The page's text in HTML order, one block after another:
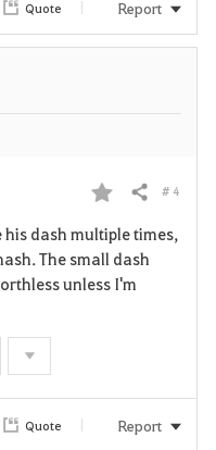
i
e
Quote Report
F
a
v
Share # 4
his dash multiple times,
The small dash
unless I'm
Quote Report